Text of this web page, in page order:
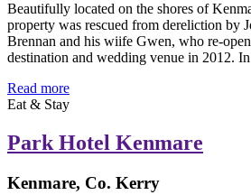
Beautifully located on the shores of
property was rescued from dereliction by
Brennan and his wiife Gwen, who re-
destination and wedding venue in 2012.
Read more
Eat & Stay
Park Hotel Kenmare
Kenmare, Co. Kerry